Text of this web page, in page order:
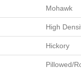
Mohawk
High
Hickory
Pillowed/